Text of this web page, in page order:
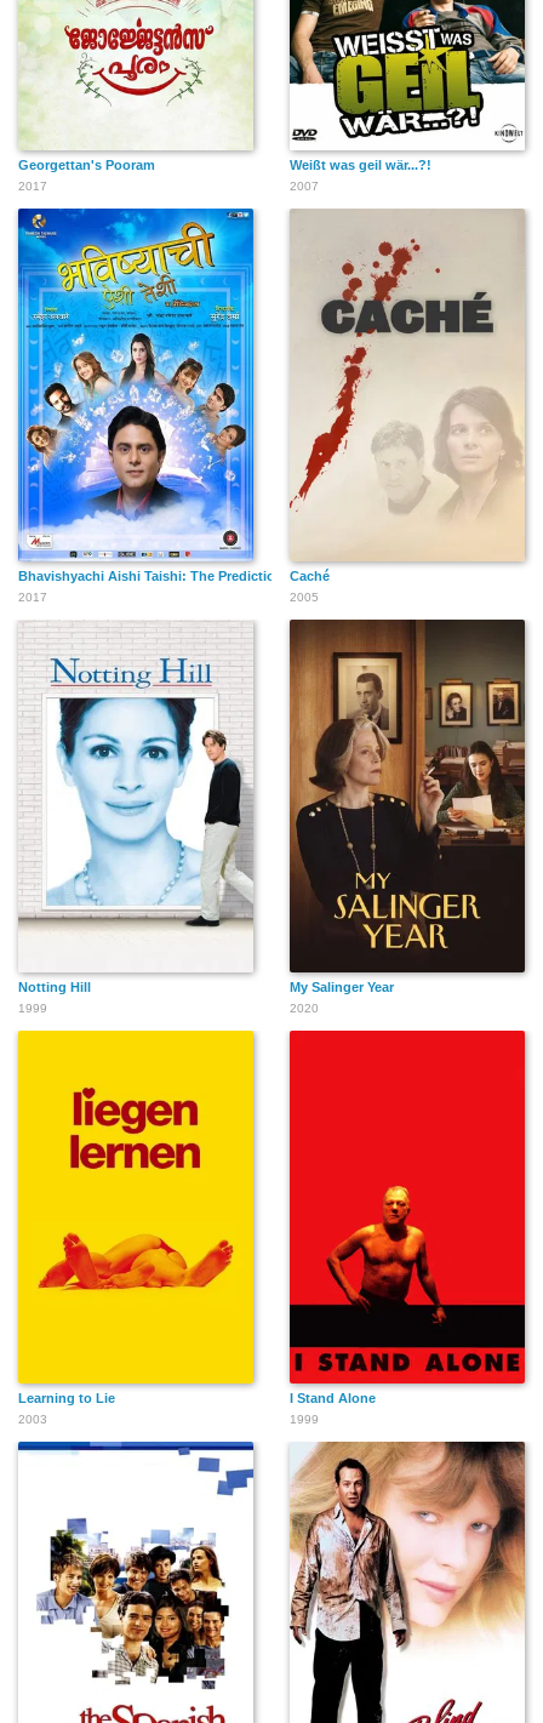
Georgettan's Pooram
2017
Weißt was geil wär...?!
2007
Bhavishyachi Aishi Taishi: The Prediction
2017
Caché
2005
Notting Hill
1999
My Salinger Year
2020
Learning to Lie
2003
I Stand Alone
1999